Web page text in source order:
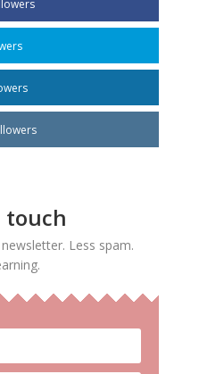
touch
Less spam.